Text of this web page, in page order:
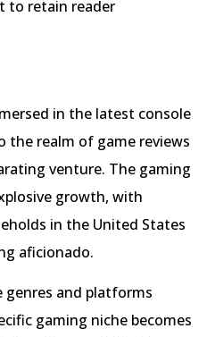
to retain reader
in the latest console
the realm of game reviews
venture. The gaming
growth, with
in the United States
aficionado.
genres and platforms
gaming niche becomes